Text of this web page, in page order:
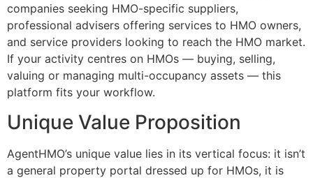
companies seeking HMO-specific suppliers,
professional advisers offering services to HMO owners,
and service providers looking to reach the HMO market.
If your activity centres on HMOs — buying, selling,
valuing or managing multi-occupancy assets — this
platform fits your workflow.
Unique Value Proposition
AgentHMO’s unique value lies in its vertical focus: it isn’t
a general property portal dressed up for HMOs, it is